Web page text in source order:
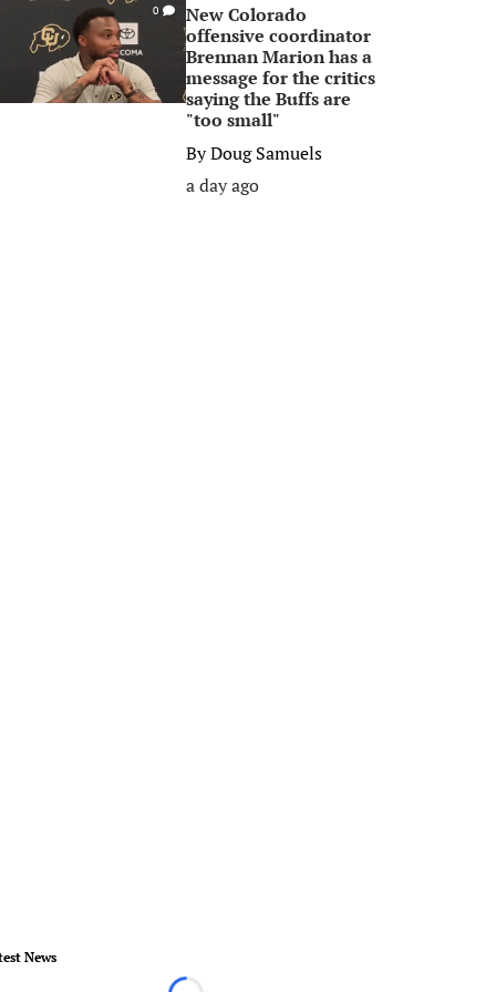
0
New Colorado
offensive coordinator
Brennan Marion has a
message for the critics
saying the Buffs are
"too small"
ByDoug Samuels
a day ago
News